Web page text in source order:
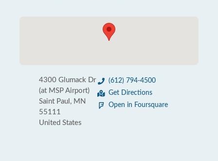
4300 Glumack Dr
(at MSP Airport)
Saint Paul, MN
55111
United States
(612) 794-4500
Get Directions
Open in Foursquare